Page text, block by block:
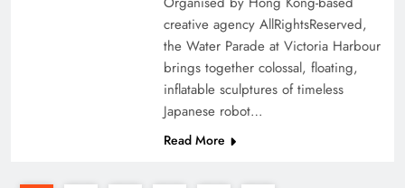
creative agency AllRightsReserved,
the Water Parade at Victoria Harbour
brings together colossal, floating,
inflatable sculptures of timeless
Japanese robot…
Read More